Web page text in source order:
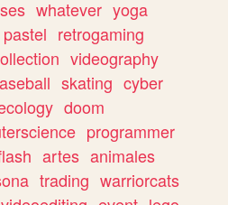
whatever yoga
pastel retrogaming
videography
skating cyber
doom
programmer
artes animales
trading warriorcats